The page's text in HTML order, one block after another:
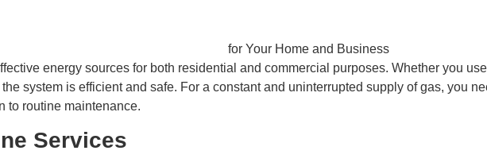
energy sources for both residential and commercial purposes. Whether you
system is efficient and safe. For a constant and uninterrupted supply of gas, you
to routine maintenance.
Services